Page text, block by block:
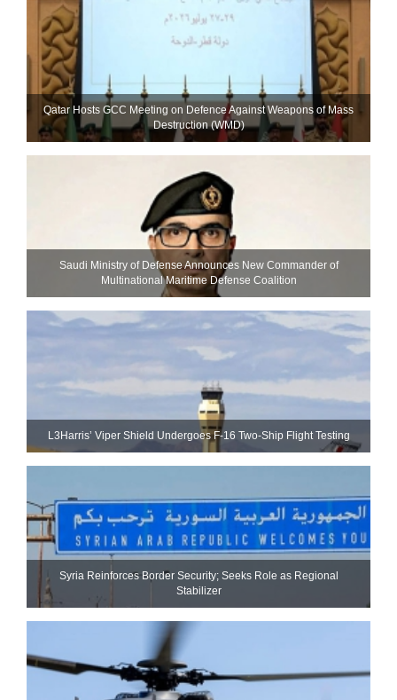
Qatar Hosts GCC Meeting on Defence Against Weapons of Mass
Destruction (WMD)
Saudi Ministry of Defense Announces New Commander of
Multinational Maritime Defense Coalition
L3Harris’ Viper Shield Undergoes F-16 Two-Ship Flight Testing
Syria Reinforces Border Security; Seeks Role as Regional
Stabilizer